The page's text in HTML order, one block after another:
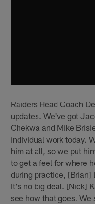
Raiders Head Coach
updates. We've got
Chekwa and Mike
individual work today.
him at all, so we put
to get a feel for where
during practice, [Brian]
It's no big deal. [Nick]
see how that goes. We